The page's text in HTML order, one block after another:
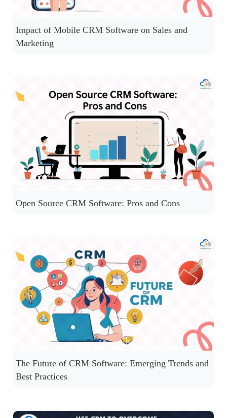
Impact of Mobile CRM Software on Sales and
Marketing
Open Source CRM Software: Pros and Cons
The Future of CRM Software: Emerging Trends and
Best Practices